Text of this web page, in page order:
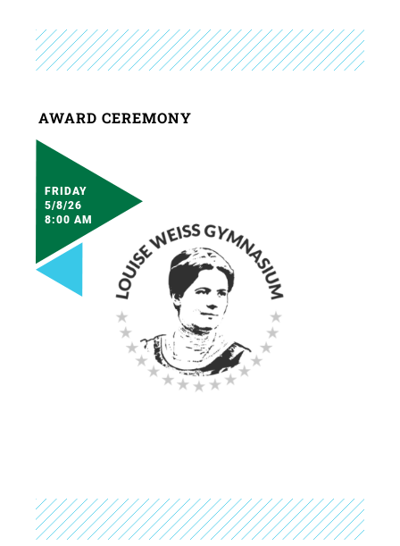
AWARD CEREMONY
FRIDAY
5/8/26
8:00 AM